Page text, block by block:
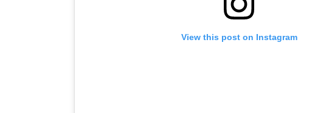
View this post on Instagram